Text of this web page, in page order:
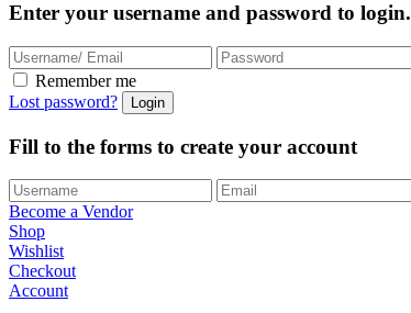
Enter your username and password to login.
Remember me
Lost password?
Fill to the forms to create your account
Become a Vendor
Shop
Wishlist
Checkout
Account